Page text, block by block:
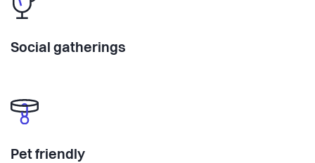
Social gatherings
Pet friendly